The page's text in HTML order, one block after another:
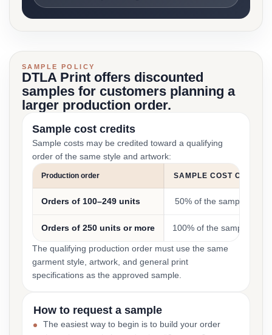
SAMPLE POLICY
DTLA Print offers discounted
samples for customers planning a
larger production order.
Sample cost credits
Sample costs may be credited toward a qualifying
order of the same style and artwork:
Production order SAMPLE COST CREDIT
Orders of 100–249 units 50% of the sample cost
Orders of 250 units or more 100% of the sample cost
The qualifying production order must use the same
garment style, artwork, and general print
specifications as the approved sample.
How to request a sample
The easiest way to begin is to build your order